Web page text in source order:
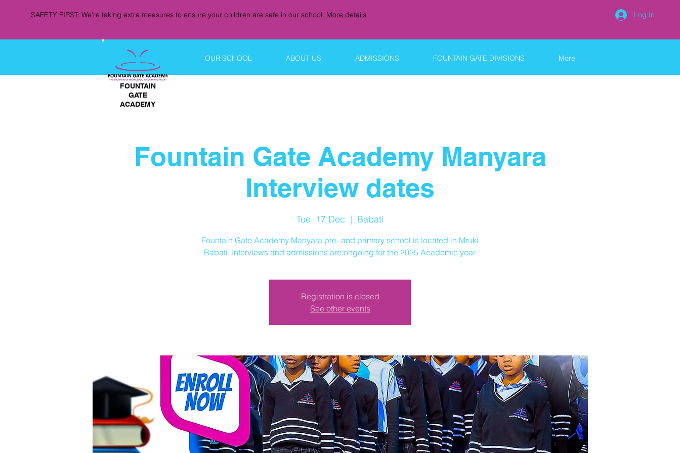
SAFETY FIRST: We're taking extra measures to ensure your children are safe in our school. More details Log In
OUR SCHOOL ABOUT US ADMISSIONS FOUNTAIN GATE DIVISIONS More
Fountain Gate Academy Manyara
Interview dates
Tue, 17 Dec
  |
Babati
Fountain Gate Academy Manyara pre- and primary school is located in Mruki
Babati. Interviews and admissions are ongoing for the 2025 Academic year.
Registration is closed
See other events
FOUNTAIN
GATE
ACADEMY